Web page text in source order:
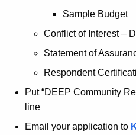
Sample Budget
Conflict of Interest –
Statement of
Respondent
Put “DEEP Community
line
Email your application to